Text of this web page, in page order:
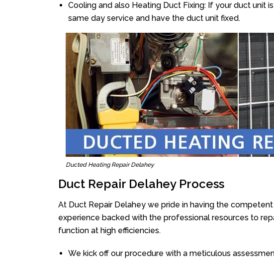
Cooling and also Heating Duct Fixing: If your duct unit
same day service and have the duct unit fixed.
Ducted Heating Repair Delahey
Duct Repair Delahey Process
At Duct Repair Delahey we pride in having the
experience backed with the professional resources to
function at high efficiencies.
We kick off our procedure with a meticulous